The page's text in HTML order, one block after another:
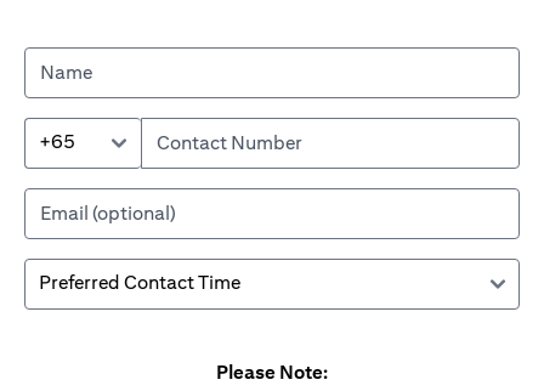
+65
Please Note: